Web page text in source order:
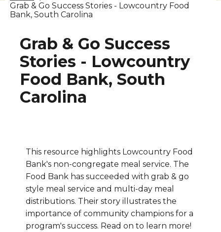
Grab & Go Success Stories - Lowcountry Food
Bank, South Carolina
Grab & Go Success
Stories - Lowcountry
Food Bank, South
Carolina
This resource highlights Lowcountry Food
Bank's non-congregate meal service. The
Food Bank has succeeded with grab & go
style meal service and multi-day meal
distributions. Their story illustrates the
importance of community champions for a
program's success. Read on to learn more!